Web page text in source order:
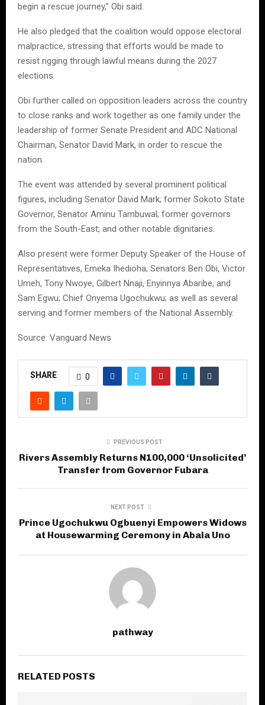
begin a rescue journey,” Obi said.
He also pledged that the coalition would oppose electoral
malpractice, stressing that efforts would be made to
resist rigging through lawful means during the 2027
elections.
Obi further called on opposition leaders across the country
to close ranks and work together as one family under the
leadership of former Senate President and ADC National
Chairman, Senator David Mark, in order to rescue the
nation.
The event was attended by several prominent political
figures, including Senator David Mark; former Sokoto State
Governor, Senator Aminu Tambuwal; former governors
from the South-East; and other notable dignitaries.
Also present were former Deputy Speaker of the House of
Representatives, Emeka Ihedioha; Senators Ben Obi, Victor
Umeh, Tony Nwoye, Gilbert Nnaji, Enyinnya Abaribe, and
Sam Egwu; Chief Onyema Ugochukwu; as well as several
serving and former members of the National Assembly.
Source: Vanguard News
SHARE 0
PREVIOUS POST
Rivers Assembly Returns N100,000 ‘Unsolicited’
Transfer from Governor Fubara
NEXT POST
Prince Ugochukwu Ogbuenyi Empowers Widows
at Housewarming Ceremony in Abala Uno
pathway
RELATED POSTS